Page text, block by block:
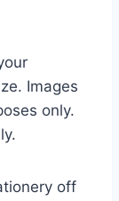
Images
only.
off